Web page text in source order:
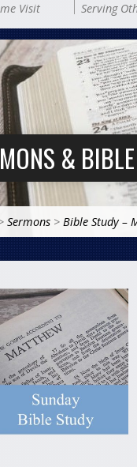
Visit Serving
&
Sermons > Bible Study –